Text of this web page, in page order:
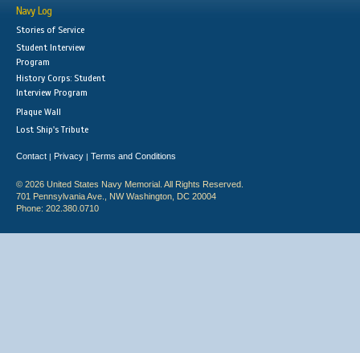
Navy Log
Stories of Service
Student Interview
Program
History Corps: Student
Interview Program
Plaque Wall
Lost Ship's Tribute
Contact | Privacy | Terms and Conditions
© 2026 United States Navy Memorial. All Rights Reserved.
701 Pennsylvania Ave., NW Washington, DC 20004
Phone: 202.380.0710